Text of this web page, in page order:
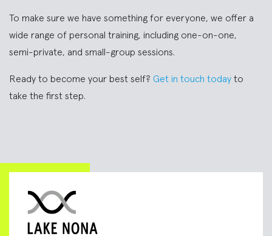
To make sure we have something for everyone, we offer a
wide range of personal training, including one-on-one,
semi-private, and small-group sessions.
Ready to become your best self? Get in touch today to
take the first step.